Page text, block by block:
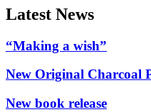
Latest News
“Making a wish”
New Original Charcoal
New book release